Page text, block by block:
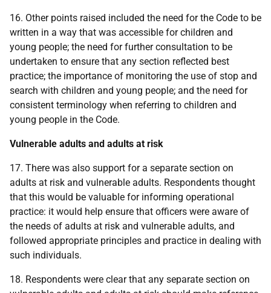
16. Other points raised included the need for the Code to be
written in a way that was accessible for children and
young people; the need for further consultation to be
undertaken to ensure that any section reflected best
practice; the importance of monitoring the use of stop and
search with children and young people; and the need for
consistent terminology when referring to children and
young people in the Code.
Vulnerable adults and adults at risk
17. There was also support for a separate section on
adults at risk and vulnerable adults. Respondents thought
that this would be valuable for informing operational
practice: it would help ensure that officers were aware of
the needs of adults at risk and vulnerable adults, and
followed appropriate principles and practice in dealing with
such individuals.
18. Respondents were clear that any separate section on